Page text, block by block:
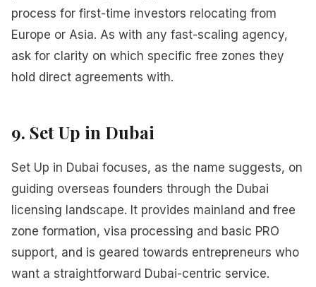
process for first-time investors relocating from
Europe or Asia. As with any fast-scaling agency,
ask for clarity on which specific free zones they
hold direct agreements with.
9. Set Up in Dubai
Set Up in Dubai focuses, as the name suggests, on
guiding overseas founders through the Dubai
licensing landscape. It provides mainland and free
zone formation, visa processing and basic PRO
support, and is geared towards entrepreneurs who
want a straightforward Dubai-centric service.